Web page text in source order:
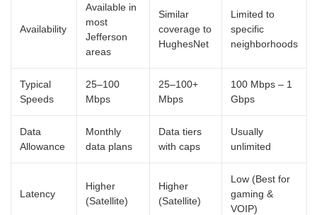
Availability
Available in
most
Jefferson
areas
Similar
coverage to
HughesNet
Limited to
specific
neighborhoods
Typical
Speeds
25–100
Mbps
25–100+
Mbps
100 Mbps – 1
Gbps
Data
Allowance
Monthly
data plans
Data tiers
with caps
Usually
unlimited
Latency
Higher
(Satellite)
Higher
(Satellite)
Low (Best for
gaming &
VOIP)